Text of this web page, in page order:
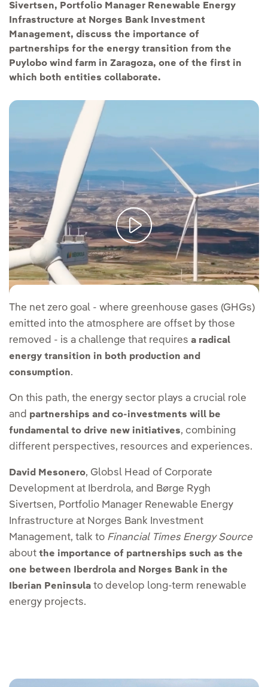
Sivertsen, Portfolio Manager Renewable Energy
Infrastructure at Norges Bank Investment
Management, discuss the importance of
partnerships for the energy transition from the
Puylobo wind farm in Zaragoza, one of the first in
which both entities collaborate.
Power of partnership: working towards energy goals I FT Energy
Source
The net zero goal - where greenhouse gases (GHGs)
emitted into the atmosphere are offset by those
removed - is a challenge that requires a radical
energy transition in both production and
consumption.
On this path, the energy sector plays a crucial role
and partnerships and co-investments will be
fundamental to drive new initiatives, combining
different perspectives, resources and experiences.
David Mesonero, Globsl Head of Corporate
Development at Iberdrola, and Børge Rygh
Sivertsen, Portfolio Manager Renewable Energy
Infrastructure at Norges Bank Investment
Management, talk to Financial Times Energy Source
about the importance of partnerships such as the
one between Iberdrola and Norges Bank in the
Iberian Peninsula to develop long-term renewable
energy projects.